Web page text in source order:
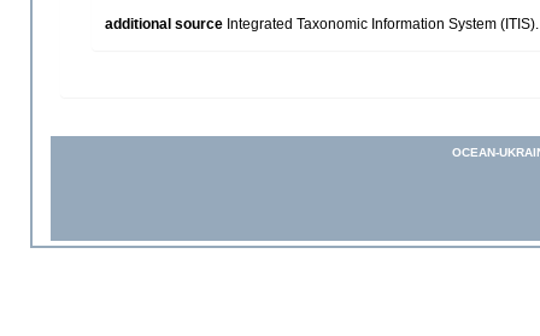
additional source Integrated Taxonomic Information System
OCEAN-